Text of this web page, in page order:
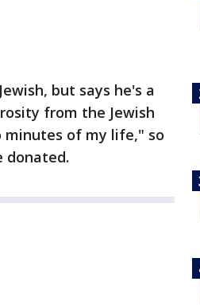
but says he's a
from the Jewish
minutes of my life," so
donated.